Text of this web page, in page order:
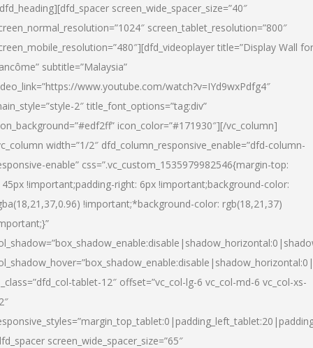
screen_wide_spacer_size=”40″
screen_tablet_resolution=”800″
title=”Display Wall for
subtitle=”Malaysia”
www.youtube.com/watch?v=IYd9wxPdfg4″
2″ title_font_options=”tag:div”
icon_color=”#171930″][/vc_column]
width=”1/2″ dfd_column_responsive_enable=”dfd-column-
enable” css=”.vc_custom_1535979982546{margin-top:
!important;padding-right: 6px !important;background-color:
!important;*background-color: rgb(18,21,37)
tablet-12″ offset=”vc_col-lg-6 vc_col-md-6 vc_col-xs-
screen_wide_spacer_size=”65″